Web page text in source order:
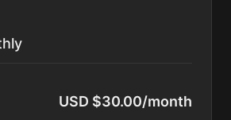
USD $30.00/month